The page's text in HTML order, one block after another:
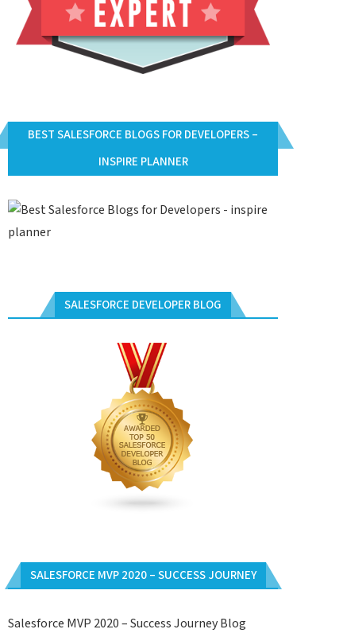
BEST SALESFORCE BLOGS FOR DEVELOPERS –
INSPIRE PLANNER
SALESFORCE DEVELOPER BLOG
SALESFORCE MVP 2020 – SUCCESS JOURNEY
Salesforce MVP 2020 – Success Journey Blog